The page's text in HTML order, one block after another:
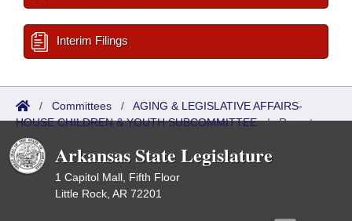
Interim Filings
/ Committees / AGING & LEGISLATIVE AFFAIRS-
HOUSE CHILDREN & YOUTH SUBCOMMITTEE/Reports
Arkansas State Legislature
1 Capitol Mall, Fifth Floor
Little Rock, AR 72201